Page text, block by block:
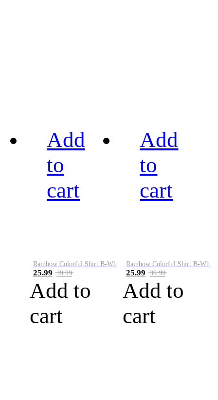
Add
to
cart
Rainbow Colorful Shirt B-White&Blue
25.99 39.99
Add to
cart
Add
to
cart
Rainbow Colorful Shirt B-White&Orange
25.99 39.99
Add to
cart